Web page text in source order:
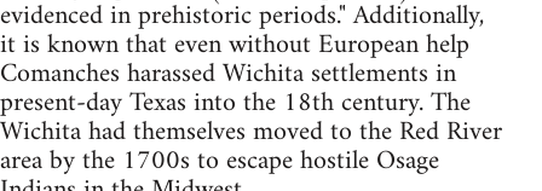
evidenced in prehistoric periods." Additionally,
it is known that even without European help
Comanches harassed Wichita settlements in
present-day Texas into the 18th century. The
Wichita had themselves moved to the Red River
area by the 1700s to escape hostile Osage